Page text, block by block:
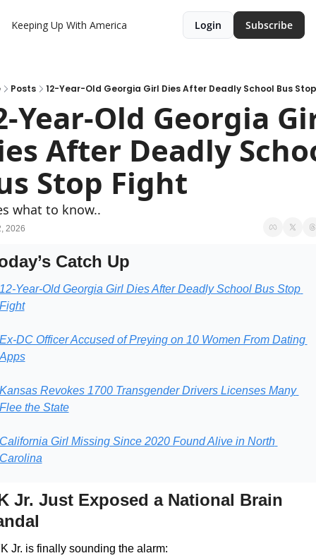
Keeping Up With America Login Subscribe
Posts 12-Year-Old Georgia Girl Dies After Deadly School Bus
Year-Old Georgia
After Deadly
Stop Fight
what to know..
2026
Catch Up
Year-Old Georgia Girl Dies After Deadly School Bus Stop
DC Officer Accused of Preying on 10 Women From Dating
Revokes 1700 Transgender Drivers Licenses Many
the State
Girl Missing Since 2020 Found Alive in North
Jr. Just Exposed a National Brain
Jr. is finally sounding the alarm: